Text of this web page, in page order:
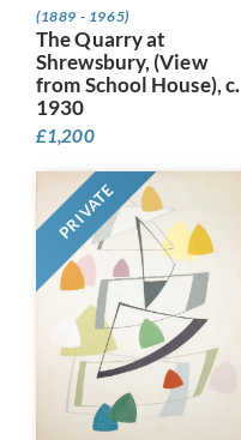
(1889 - 1965)
The Quarry at
Shrewsbury, (View
from School House), c.
1930
£1,200
PRIVATE